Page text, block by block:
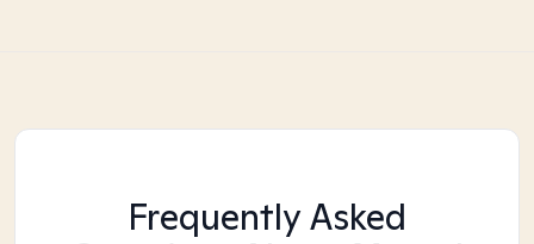
Frequently Asked